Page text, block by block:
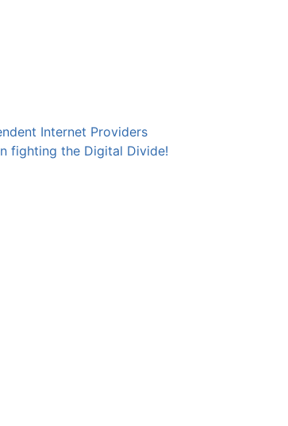
Internet Providers
fighting the Digital Divide!